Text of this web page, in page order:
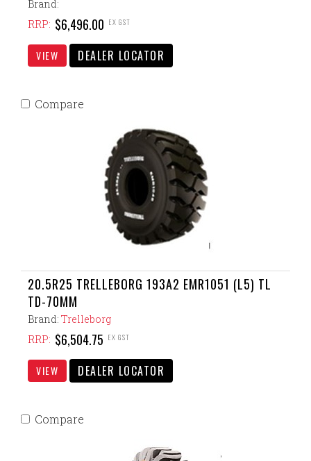
Brand:
RRP: $6,496.00 EX GST
VIEW DEALER LOCATOR
20.5R25 TRELLEBORG 193A2 EMR1051 (L5) TL
TD-70MM
Brand: Trelleborg
RRP: $6,504.75 EX GST
VIEW DEALER LOCATOR
Compare
Compare